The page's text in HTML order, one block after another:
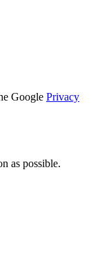
Google Privacy
as possible.